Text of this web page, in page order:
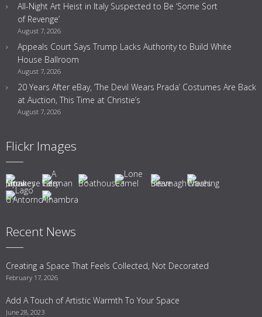
All-Night Art Heist in Italy Suspected to Be ‘Some Sort
of Revenge’
August 7, 2026
Appeals Court Says Trump Lacks Authority to Build White
House Ballroom
August 7, 2026
20 Years After eBay, ‘The Devil Wears Prada’ Costumes Are Back
at Auction, This Time at Christie’s
August 7, 2026
Flickr Images
Recent News
Creating a Space That Feels Collected, Not Decorated
February 17, 2026
Add A Touch of Artistic Warmth To Your Space
June 28, 2023